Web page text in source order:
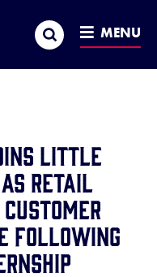
Search MENU
Little
as Retail
Following